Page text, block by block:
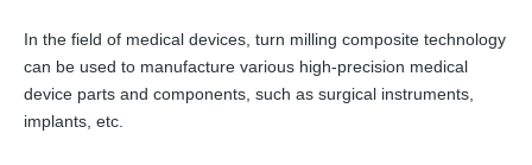
In the field of medical devices, turn milling composite technology
can be used to manufacture various high-precision medical
device parts and components, such as surgical instruments,
implants, etc.